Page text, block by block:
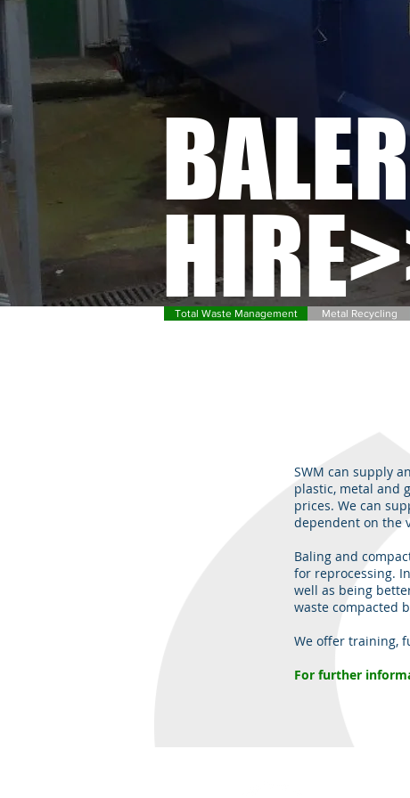
Total Waste Management Metal Recycling
SWM can supply
plastic, metal and
prices. We can
dependent on the
Baling and
for reprocessing.
well as being
waste compacted
We offer training,
​For further